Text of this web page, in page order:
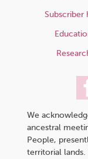
Subscriber
We
ancestral
People,
territorial lands.